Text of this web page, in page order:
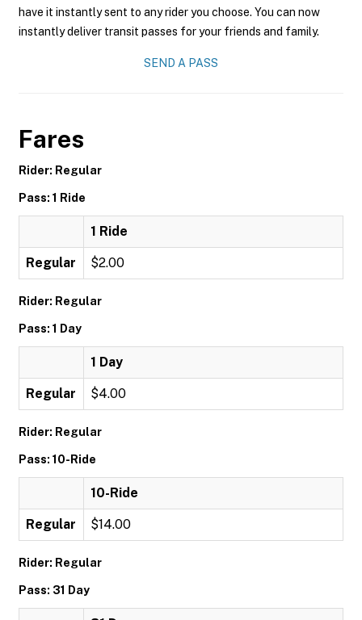
have it instantly sent to any rider you choose. You can now
instantly deliver transit passes for your friends and family.
SEND A PASS
Fares
Rider: Regular
Pass: 1 Ride
1 Ride
Regular $2.00
Rider: Regular
Pass: 1 Day
1 Day
Regular $4.00
Rider: Regular
Pass: 10-Ride
10-Ride
Regular $14.00
Rider: Regular
Pass: 31 Day